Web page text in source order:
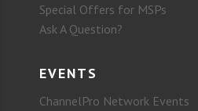
Special Offers for MSPs
Ask A Question?
EVENTS
ChannelPro Network Events